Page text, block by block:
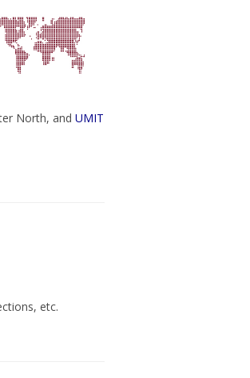
North, and UMIT
etc.